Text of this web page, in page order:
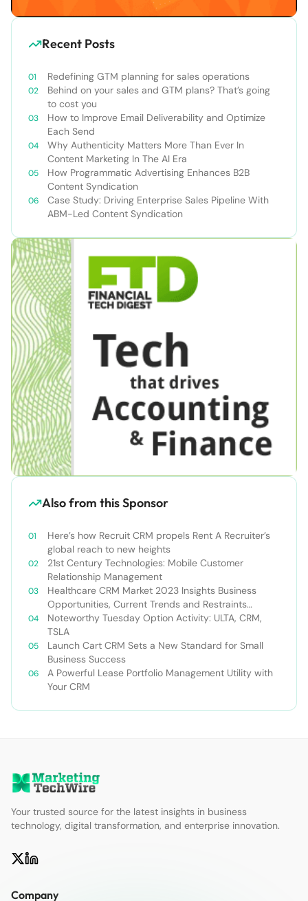
Recent Posts
Redefining GTM planning for sales operations
Behind on your sales and GTM plans? That’s going
to cost you
How to Improve Email Deliverability and Optimize
Each Send
Why Authenticity Matters More Than Ever In
Content Marketing In The AI Era
How Programmatic Advertising Enhances B2B
Content Syndication
Case Study: Driving Enterprise Sales Pipeline With
ABM-Led Content Syndication
Also from this Sponsor
Here’s how Recruit CRM propels Rent A Recruiter’s
global reach to new heights
21st Century Technologies: Mobile Customer
Relationship Management
Healthcare CRM Market 2023 Insights Business
Opportunities, Current Trends and Restraints
Forecast 2030￼
Noteworthy Tuesday Option Activity: ULTA, CRM,
TSLA
Launch Cart CRM Sets a New Standard for Small
Business Success
A Powerful Lease Portfolio Management Utility with
Your CRM
Your trusted source for the latest insights in business
technology, digital transformation, and enterprise innovation.
Company